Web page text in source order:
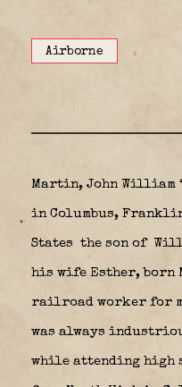
Airborne
Martin, John William
in Columbus,
States the son of
his wife Esther, born
railroad worker for
was always
while attending high